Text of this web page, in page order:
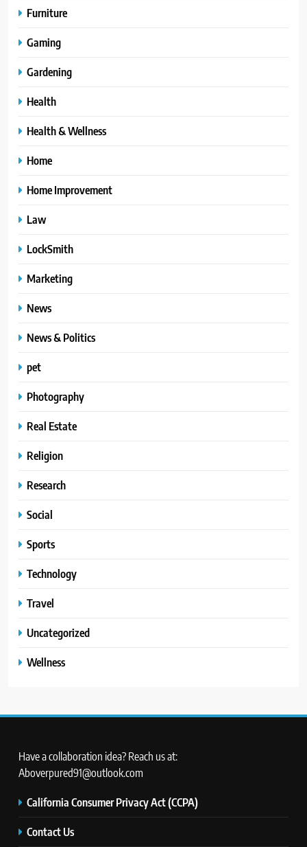
Furniture
Gaming
Gardening
Health
Health & Wellness
Home
Home Improvement
Law
LockSmith
Marketing
News
News & Politics
pet
Photography
Real Estate
Religion
Research
Social
Sports
Technology
Travel
Uncategorized
Wellness
Have a collaboration idea? Reach us at:
Aboverpured91@outlook.com
California Consumer Privacy Act (CCPA)
Contact Us